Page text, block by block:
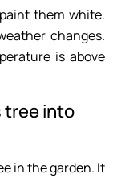
them white.
changes.
is above
tree into
in the garden. It